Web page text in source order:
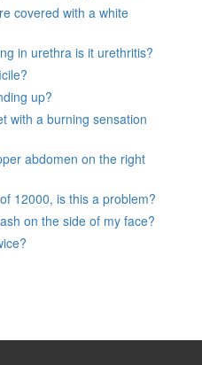
covered with a white
in urethra is it urethritis?
up?
with a burning sensation
abdomen on the right
12000, is this a problem?
on the side of my face?